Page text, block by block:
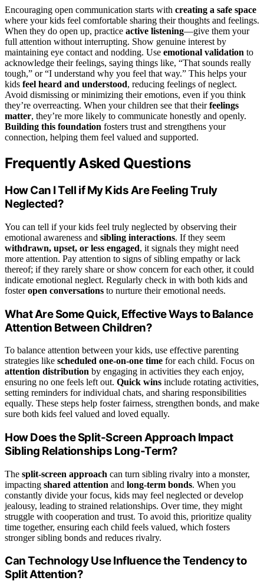
Encouraging open communication starts with creating a safe space
where your kids feel comfortable sharing their thoughts and feelings.
When they do open up, practice active listening—give them your
full attention without interrupting. Show genuine interest by
maintaining eye contact and nodding. Use emotional validation to
acknowledge their feelings, saying things like, “That sounds really
tough,” or “I understand why you feel that way.” This helps your
kids feel heard and understood, reducing feelings of neglect.
Avoid dismissing or minimizing their emotions, even if you think
they’re overreacting. When your children see that theirfeelings
matter, they’re more likely to communicate honestly and openly.
Building this foundation fosters trust and strengthens your
connection, helping them feel valued and supported.
Frequently Asked Questions
How Can I Tell if My Kids Are Feeling Truly
Neglected?
You can tell if your kids feel truly neglected by observing their
emotional awareness and sibling interactions. If they seem
withdrawn, upset, or less engaged, it signals they might need
more attention. Pay attention to signs of sibling empathy or lack
thereof; if they rarely share or show concern for each other, it could
indicate emotional neglect. Regularly check in with both kids and
fosteropen conversations to nurture their emotional needs.
What Are Some Quick, Effective Ways to Balance
Attention Between Children?
To balance attention between your kids, use effective parenting
strategies like scheduled one-on-one time for each child. Focus on
attention distribution by engaging in activities they each enjoy,
ensuring no one feels left out. Quick wins include rotating activities,
setting reminders for individual chats, and sharing responsibilities
equally. These steps help foster fairness, strengthen bonds, and make
sure both kids feel valued and loved equally.
How Does the Split-Screen Approach Impact
Sibling Relationships Long-Term?
The split-screen approach can turn sibling rivalry into a monster,
impacting shared attention and long-term bonds. When you
constantly divide your focus, kids may feel neglected or develop
jealousy, leading to strained relationships. Over time, they might
struggle with cooperation and trust. To avoid this, prioritize quality
time together, ensuring each child feels valued, which fosters
stronger sibling bonds and reduces rivalry.
Can Technology Use Influence the Tendency to
Split Attention?